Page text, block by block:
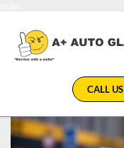
CALL US